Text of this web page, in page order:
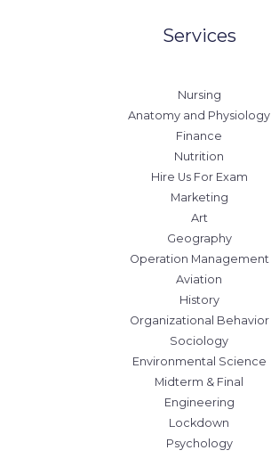
Services
Nursing
Anatomy and Physiology
Finance
Nutrition
Hire Us For Exam
Marketing
Art
Geography
Operation Management
Aviation
History
Organizational Behavior
Sociology
Environmental Science
Midterm & Final
Engineering
Lockdown
Psychology